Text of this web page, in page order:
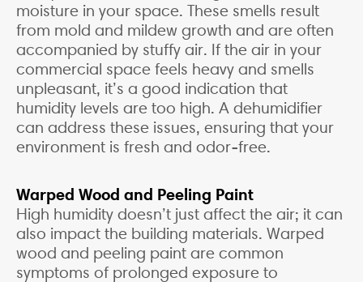
moisture in your space. These smells result
from mold and mildew growth and are often
accompanied by stuffy air. If the air in your
commercial space feels heavy and smells
unpleasant, it’s a good indication that
humidity levels are too high. A dehumidifier
can address these issues, ensuring that your
environment is fresh and odor-free.
Warped Wood and Peeling Paint
High humidity doesn’t just affect the air; it can
also impact the building materials. Warped
wood and peeling paint are common
symptoms of prolonged exposure to